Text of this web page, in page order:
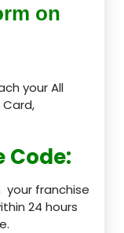
on
your All
Card,
Code:
franchise
24 hours